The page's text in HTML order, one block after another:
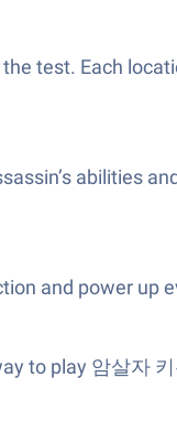
test. Each
abilities
and power up
to play 암살자